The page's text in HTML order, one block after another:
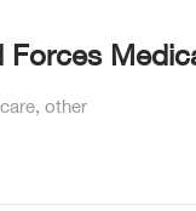
Forces
other